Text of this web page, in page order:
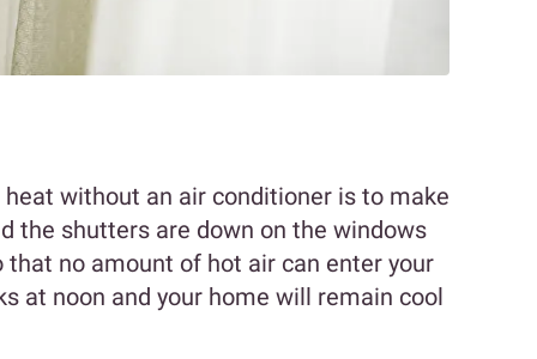
without an air conditioner is to make
the shutters are down on the windows
no amount of hot air can enter your
at noon and your home will remain cool